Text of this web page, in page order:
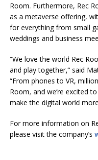
Room. Furthermore, Rec
as a metaverse offering,
for everything from small
weddings and business
“We love the world Rec
and play together,” said
“From phones to VR,
Room, and we’re excited
make the digital world
For more information on
please visit the company’s